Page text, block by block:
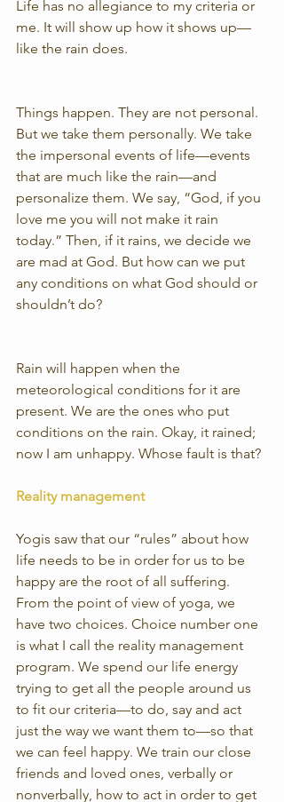
Life has no allegiance to my criteria or
me. It will show up how it shows up—
like the rain does.
Things happen. They are not personal.
But we take them personally. We take
the impersonal events of life—events
that are much like the rain—and
personalize them. We say, “God, if you
love me you will not make it rain
today.” Then, if it rains, we decide we
are mad at God. But how can we put
any conditions on what God should or
shouldn’t do?
Rain will happen when the
meteorological conditions for it are
present. We are the ones who put
conditions on the rain. Okay, it rained;
now I am unhappy. Whose fault is that?
Reality management
Yogis saw that our “rules” about how
life needs to be in order for us to be
happy are the root of all suffering.
From the point of view of yoga, we
have two choices. Choice number one
is what I call the reality management
program. We spend our life energy
trying to get all the people around us
to fit our criteria—to do, say and act
just the way we want them to—so that
we can feel happy. We train our close
friends and loved ones, verbally or
nonverbally, how to act in order to get